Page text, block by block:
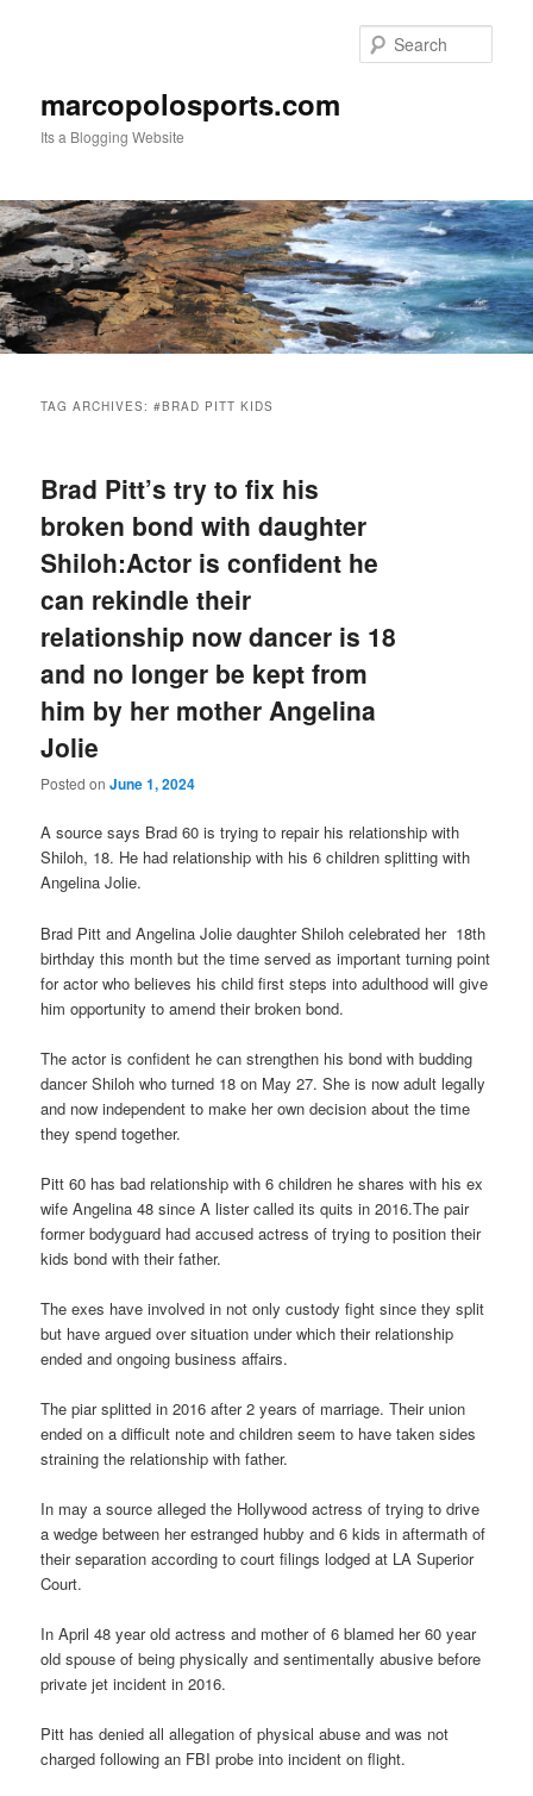
marcopolosports.com
Its a Blogging Website
TAG ARCHIVES:#BRAD PITT KIDS
Brad Pitt’s try to fix his
broken bond with daughter
Shiloh:Actor is confident he
can rekindle their
relationship now dancer is 18
and no longer be kept from
him by her mother Angelina
Jolie
Posted onJune 1, 2024
A source says Brad 60 is trying to repair his relationship with
Shiloh, 18. He had relationship with his 6 children splitting with
Angelina Jolie.
Brad Pitt and Angelina Jolie daughter Shiloh celebrated her 18th
birthday this month but the time served as important turning point
for actor who believes his child first steps into adulthood will give
him opportunity to amend their broken bond.
The actor is confident he can strengthen his bond with budding
dancer Shiloh who turned 18 on May 27. She is now adult legally
and now independent to make her own decision about the time
they spend together.
Pitt 60 has bad relationship with 6 children he shares with his ex
wife Angelina 48 since A lister called its quits in 2016.The pair
former bodyguard had accused actress of trying to position their
kids bond with their father.
The exes have involved in not only custody fight since they split
but have argued over situation under which their relationship
ended and ongoing business affairs.
The piar splitted in 2016 after 2 years of marriage. Their union
ended on a difficult note and children seem to have taken sides
straining the relationship with father.
In may a source alleged the Hollywood actress of trying to drive
a wedge between her estranged hubby and 6 kids in aftermath of
their separation according to court filings lodged at LA Superior
Court.
In April 48 year old actress and mother of 6 blamed her 60 year
old spouse of being physically and sentimentally abusive before
private jet incident in 2016.
Pitt has denied all allegation of physical abuse and was not
charged following an FBI probe into incident on flight.